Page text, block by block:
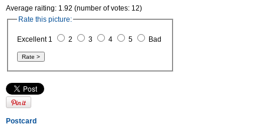
Average raiting: 1.92 (number of votes: 12)
Rate this picture:
Excellent 1 2 3 4 5 Bad
Postcard